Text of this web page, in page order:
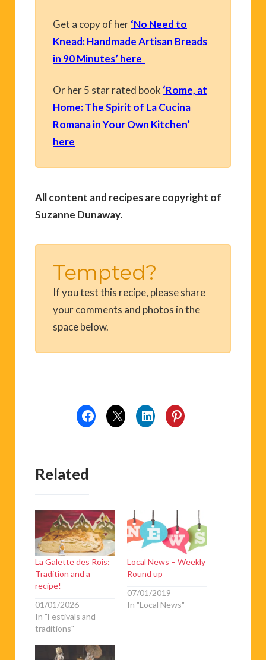
Get a copy of her‘No Need to
Knead: Handmade Artisan Breads
in 90 Minutes’ here
Or her 5 star rated book ‘Rome, at
Home: The Spirit of La Cucina
Romana in Your Own Kitchen’
here
All content and recipes are copyright of
Suzanne Dunaway.
Tempted?
If you test this recipe, please share
your comments and photos in the
space below.
Related
La Galette des Rois:
Tradition and a
recipe!
01/01/2026
In "Festivals and
traditions"
Local News – Weekly
Round up
07/01/2019
In "Local News"